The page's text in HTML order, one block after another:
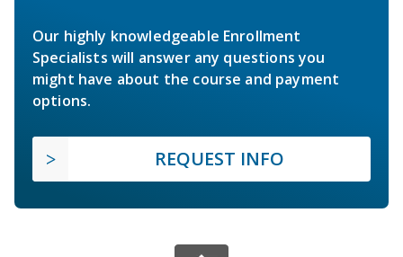
Our highly knowledgeable Enrollment
Specialists will answer any questions you
might have about the course and payment
options.
REQUEST INFO